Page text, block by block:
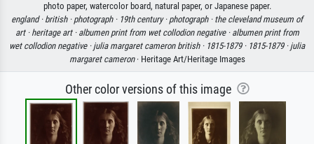
photo paper, watercolor board, natural paper, or Japanese paper.
england · british · photograph · 19th century · photograph · the cleveland museum of
art · heritage art · albumen print from wet collodion negative · albumen print from
wet collodion negative · julia margaret cameron british · 1815-1879 · 1815-1879 · julia
margaret cameron· Heritage Art/Heritage Images
Other color versions of this image